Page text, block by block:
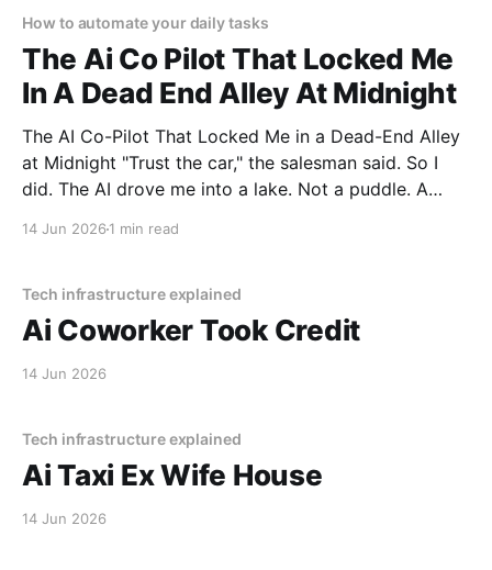
How to automate your daily tasks
The Ai Co Pilot That Locked Me
In A Dead End Alley At Midnight
The AI Co-Pilot That Locked Me in a Dead-End Alley
at Midnight "Trust the car," the salesman said. So I
did. The AI drove me into a lake. Not a puddle. A
14 Jun 2026 1 min read
Tech infrastructure explained
Ai Coworker Took Credit
14 Jun 2026
Tech infrastructure explained
Ai Taxi Ex Wife House
14 Jun 2026